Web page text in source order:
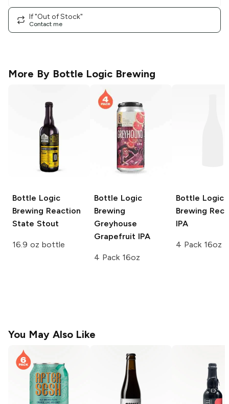
If "Out of Stock"
Contact me
More By Bottle Logic Brewing
Bottle Logic
Brewing Reaction
State Stout
16.9 oz bottle
Bottle Logic
Brewing
Greyhouse
Grapefruit IPA
4 Pack 16oz
Bottle Logic
Brewing
IPA
4 Pack 16oz
You May Also Like